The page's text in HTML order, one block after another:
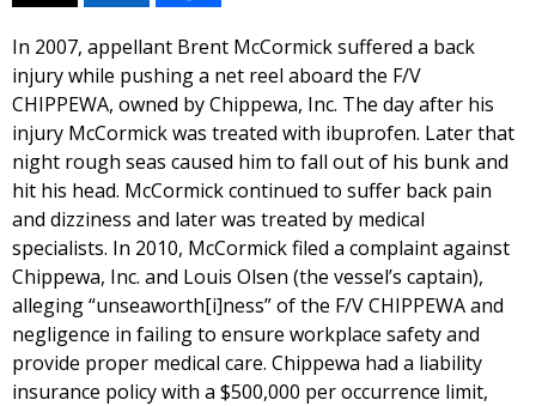
In 2007, appellant Brent McCormick suffered a back
injury while pushing a net reel aboard the F/V
CHIPPEWA, owned by Chippewa, Inc. The day after his
injury McCormick was treated with ibuprofen. Later that
night rough seas caused him to fall out of his bunk and
hit his head. McCormick continued to suffer back pain
and dizziness and later was treated by medical
specialists. In 2010, McCormick filed a complaint against
Chippewa, Inc. and Louis Olsen (the vessel’s captain),
alleging “unseaworth[i]ness” of the F/V CHIPPEWA and
negligence in failing to ensure workplace safety and
provide proper medical care. Chippewa had a liability
insurance policy with a $500,000 per occurrence limit,